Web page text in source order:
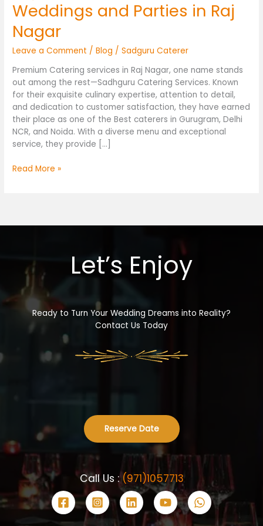
Weddings and Parties in Raj
Nagar
Leave a Comment /Blog /Sadguru Caterer
Premium Catering services in Raj Nagar, one name stands
out among the rest—Sadhguru Catering Services. Known
for their exquisite culinary expertise, attention to detail,
and dedication to customer satisfaction, they have earned
their place as one of the Best caterers in Gurugram, Delhi
NCR, and Noida. With a diverse menu and exceptional
service, they provide […]
Read More »
Let’s Enjoy
Ready to Turn Your Wedding Dreams into Reality?
Contact Us Today
Reserve Date
Call Us :(971)1057713